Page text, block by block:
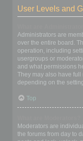
User Levels and
Administrators are
over the entire board.
operation, including
usergroups or
and what permissions
They may also have
depending on the
Top
Moderators are
the forums from day to